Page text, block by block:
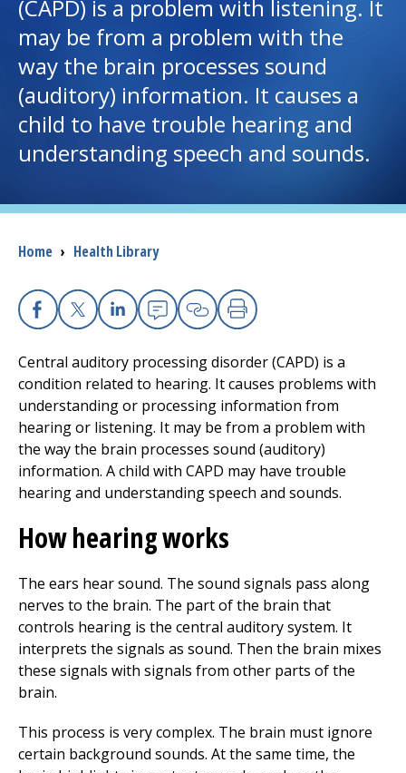
I want to...
Careers
Access myChart
(opens in a new tab)
(CAPD) is a problem with listening. It
may be from a problem with the
way the brain processes sound
(auditory) information. It causes a
child to have trouble hearing and
understanding speech and sounds.
Breadcrumb
Home › Health Library
Facebook
X Linkedin
EmailCopy Link
Print
Central auditory processing disorder (CAPD) is a
condition related to hearing. It causes problems with
understanding or processing information from
hearing or listening. It may be from a problem with
the way the brain processes sound (auditory)
information. A child with CAPD may have trouble
hearing and understanding speech and sounds.
How hearing works
The ears hear sound. The sound signals pass along
nerves to the brain. The part of the brain that
controls hearing is the central auditory system. It
interprets the signals as sound. Then the brain mixes
these signals with signals from other parts of the
brain.
This process is very complex. The brain must ignore
certain background sounds. At the same time, the